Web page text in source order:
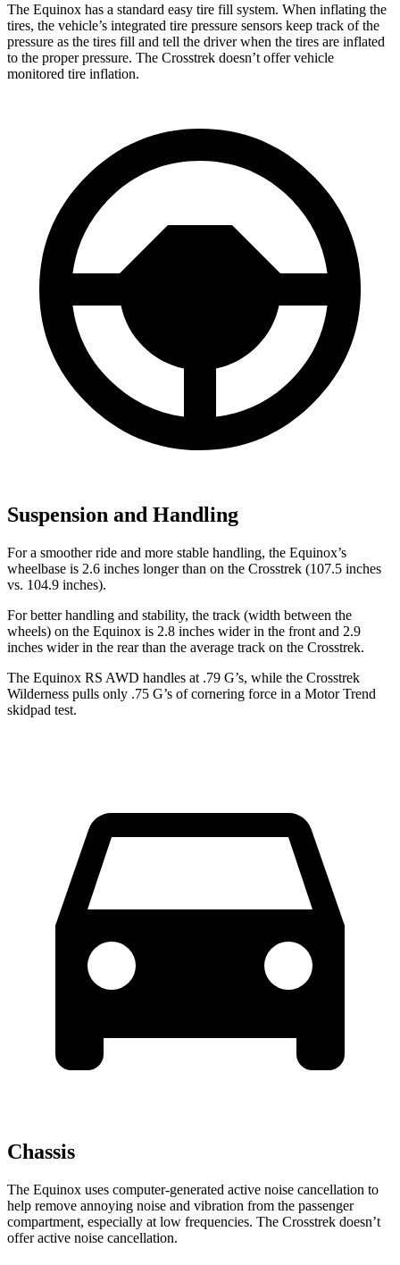
The Equinox has a standard easy tire fill system. When inflating the
tires, the vehicle’s integrated tire pressure sensors keep track of the
pressure as the tires fill and tell the driver when the tires are inflated
to the proper pressure. The Crosstrek doesn’t offer vehicle
monitored tire inflation.
Suspension and Handling
For a smoother ride and more stable handling, the Equinox’s
wheelbase is 2.6 inches longer than on the Crosstrek (107.5 inches
vs. 104.9 inches).
For better handling and stability, the track (width between the
wheels) on the Equinox is 2.8 inches wider in the front and 2.9
inches wider in the rear than the average track on the Crosstrek.
The Equinox RS AWD handles at .79 G’s, while the Crosstrek
Wilderness pulls only .75 G’s of cornering force in a Motor Trend
skidpad test.
Chassis
The Equinox uses computer-generated active noise cancellation to
help remove annoying noise and vibration from the passenger
compartment, especially at low frequencies. The Crosstrek doesn’t
offer active noise cancellation.